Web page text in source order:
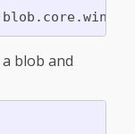
blob and